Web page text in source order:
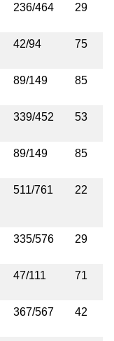
236/464 29
42/94 75
89/149 85
339/452 53
89/149 85
511/761 22
335/576 29
47/111 71
367/567 42